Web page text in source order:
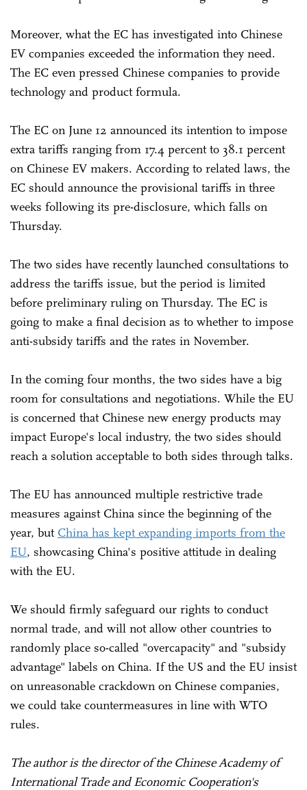
Moreover, what the EC has investigated into Chinese
EV companies exceeded the information they need.
The EC even pressed Chinese companies to provide
technology and product formula.
The EC on June 12 announced its intention to impose
extra tariffs ranging from 17.4 percent to 38.1 percent
on Chinese EV makers. According to related laws, the
EC should announce the provisional tariffs in three
weeks following its pre-disclosure, which falls on
Thursday.
The two sides have recently launched consultations to
address the tariffs issue, but the period is limited
before preliminary ruling on Thursday. The EC is
going to make a final decision as to whether to impose
anti-subsidy tariffs and the rates in November.
In the coming four months, the two sides have a big
room for consultations and negotiations. While the EU
is concerned that Chinese new energy products may
impact Europe's local industry, the two sides should
reach a solution acceptable to both sides through talks.
The EU has announced multiple restrictive trade
measures against China since the beginning of the
year, but China has kept expanding imports from the
EU, showcasing China's positive attitude in dealing
with the EU.
We should firmly safeguard our rights to conduct
normal trade, and will not allow other countries to
randomly place so-called "overcapacity" and "subsidy
advantage" labels on China. If the US and the EU insist
on unreasonable crackdown on Chinese companies,
we could take countermeasures in line with WTO
rules.
The author is the director of the Chinese Academy of
International Trade and Economic Cooperation's